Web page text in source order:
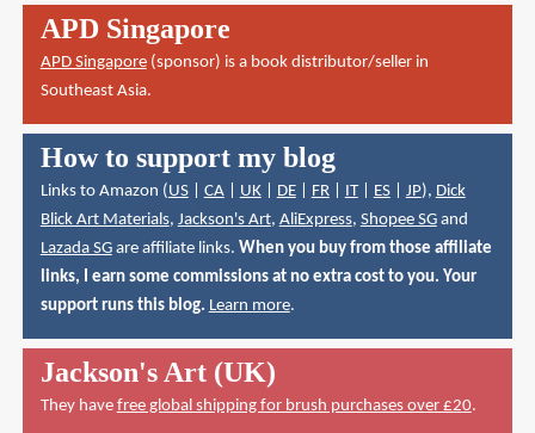
APD Singapore
APD Singapore(sponsor) is a book distributor/seller in
Southeast Asia.
How to support my blog
Links to Amazon (US| CA| UK| DE| FR| IT| ES| JP), Dick
Blick Art Materials, Jackson's Art, AliExpress, Shopee SGand
Lazada SGare affiliate links. When you buy from those affiliate
links, I earn some commissions at no extra cost to you. Your
support runs this blog. Learn more.
Jackson's Art (UK)
They have free global shipping for brush purchases over £20.